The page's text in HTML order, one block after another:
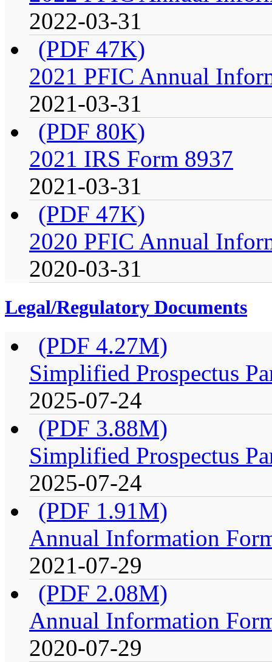
2022-03-31
(PDF 47K)
2021 PFIC Annual
2021-03-31
(PDF 80K)
2021 IRS Form 8937
2021-03-31
(PDF 47K)
2020 PFIC Annual
2020-03-31
Legal/Regulatory Documents
(PDF 4.27M)
Simplified Prospectus
2025-07-24
(PDF 3.88M)
Simplified Prospectus
2025-07-24
(PDF 1.91M)
Annual Information
2021-07-29
(PDF 2.08M)
Annual Information
2020-07-29